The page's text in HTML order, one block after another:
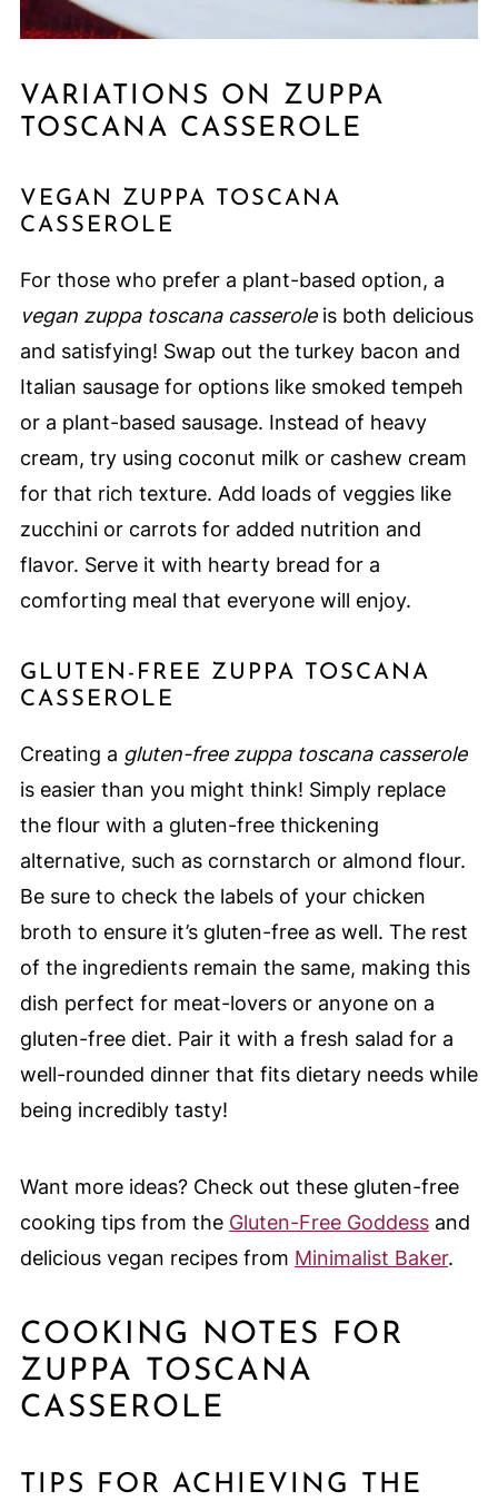
VARIATIONS ON ZUPPA
TOSCANA CASSEROLE
VEGAN ZUPPA TOSCANA
CASSEROLE
For those who prefer a plant-based option, a
vegan zuppa toscana casseroleis both delicious
and satisfying! Swap out the turkey bacon and
Italian sausage for options like smoked tempeh
or a plant-based sausage. Instead of heavy
cream, try using coconut milk or cashew cream
for that rich texture. Add loads of veggies like
zucchini or carrots for added nutrition and
flavor. Serve it with hearty bread for a
comforting meal that everyone will enjoy.
GLUTEN-FREE ZUPPA TOSCANA
CASSEROLE
Creating a gluten-free zuppa toscana casserole
is easier than you might think! Simply replace
the flour with a gluten-free thickening
alternative, such as cornstarch or almond flour.
Be sure to check the labels of your chicken
broth to ensure it’s gluten-free as well. The rest
of the ingredients remain the same, making this
dish perfect for meat-lovers or anyone on a
gluten-free diet. Pair it with a fresh salad for a
well-rounded dinner that fits dietary needs while
being incredibly tasty!
Want more ideas? Check out these gluten-free
cooking tips from the Gluten-Free Goddessand
delicious vegan recipes from Minimalist Baker.
COOKING NOTES FOR
ZUPPA TOSCANA
CASSEROLE
TIPS FOR ACHIEVING THE